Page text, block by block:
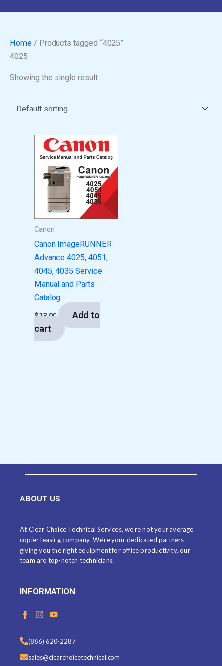
Home / Products tagged “4025”
4025
Showing the single result
Canon
Canon ImageRUNNER
Advance 4025, 4051,
4045, 4035 Service
Manual and Parts
Catalog
$13.00
Add to
cart
ABOUT US
At Clear Choice Technical Services, we’re not your average
copier leasing company. We’re your dedicated partners
giving you the right equipment for office productivity, our
team are top-notch technicians.
INFORMATION
F
a
b
o
o
I
n
t
a
g
Y
o
t
u
b
(866) 620-2287
sales@clearchoicetechnical.com